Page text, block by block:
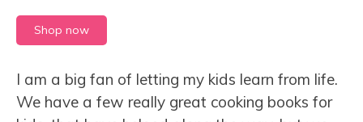
Shop now
I am a big fan of letting my kids learn from life.
We have a few really great cooking books for